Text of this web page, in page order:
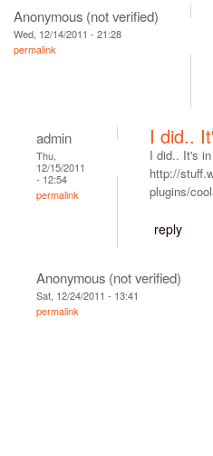
Anonymous (not verified)
Wed, 12/14/2011 - 21:28
permalink
admin
Thu,
12/15/2011
- 12:54
permalink
I did..
I did.. It's
http://
plugins/
reply
Anonymous (not verified)
Sat, 12/24/2011 - 13:41
permalink